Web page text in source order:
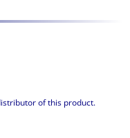
of this product.